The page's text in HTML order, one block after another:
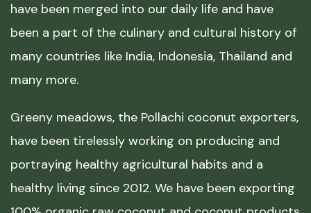
have been merged into our daily life and have
been a part of the culinary and cultural history of
many countries like India, Indonesia, Thailand and
many more.
Greeny meadows, the Pollachi coconut exporters,
have been tirelessly working on producing and
portraying healthy agricultural habits and a
healthy living since 2012. We have been exporting